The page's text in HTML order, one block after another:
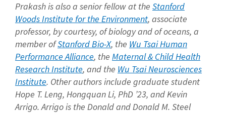
Prakash is also a senior fellow at the Stanford
Woods Institute for the Environment, associate
professor, by courtesy, of biology and of oceans, a
member ofStanford Bio-X, the Wu Tsai Human
Performance Alliance, the Maternal & Child Health
Research Institute, and the Wu Tsai Neurosciences
Institute. Other authors include graduate student
Hope T. Leng, Hongquan Li, PhD ’23, and Kevin
Arrigo. Arrigo is the Donald and Donald M. Steel